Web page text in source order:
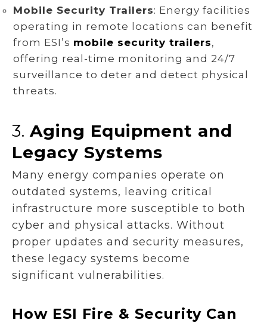
Mobile Security Trailers: Energy facilities
operating in remote locations can benefit
from ESI’s mobile security trailers,
offering real-time monitoring and 24/7
surveillance to deter and detect physical
threats.
3. Aging Equipment and
Legacy Systems
Many energy companies operate on
outdated systems, leaving critical
infrastructure more susceptible to both
cyber and physical attacks. Without
proper updates and security measures,
these legacy systems become
significant vulnerabilities.
How ESI Fire & Security Can